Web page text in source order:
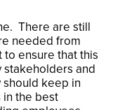
There are still
needed from
ensure that this
and
keep in
in the best